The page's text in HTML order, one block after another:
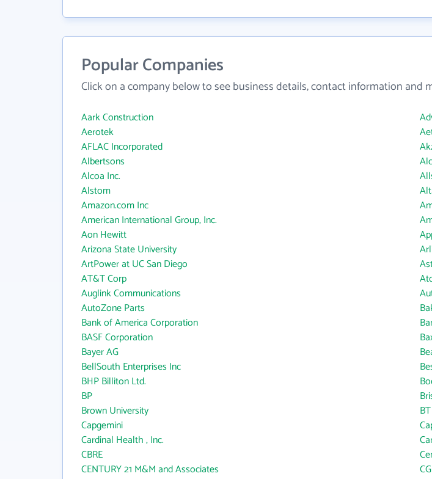
Popular Companies
Click on a company below to see business details, contact information and
Aark Construction
Aerotek
AFLAC Incorporated
Albertsons
Alcoa Inc.
Alstom
Amazon.com Inc
American International Group, Inc.
Aon Hewitt
Arizona State University
ArtPower at UC San Diego
AT&T Corp
Auglink Communications
AutoZone Parts
Bank of America Corporation
BASF Corporation
Bayer AG
BellSouth Enterprises Inc
BHP Billiton Ltd.
BP
Brown University
Capgemini
Cardinal Health , Inc.
CBRE
CENTURY 21 M&M and Associates